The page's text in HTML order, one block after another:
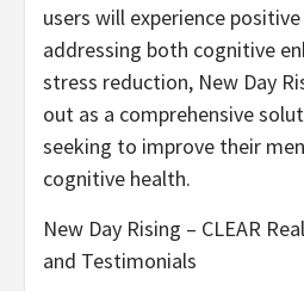
users will experience
addressing both cognitive
stress reduction, New Day
out as a comprehensive
seeking to improve their
cognitive health.
New Day Rising – CLEAR
and Testimonials